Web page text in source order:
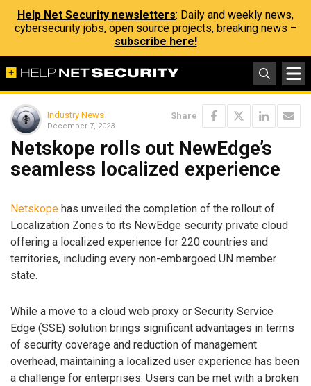
Help Net Security newsletters: Daily and weekly news,
cybersecurity jobs, open source projects, breaking news –
subscribe here!
Industry News
December 7, 2023
Share
Netskope rolls out NewEdge’s
seamless localized experience
Netskope has unveiled the completion of the rollout of
Localization Zones to its NewEdge security private cloud
offering a localized experience for 220 countries and
territories, including every non-embargoed UN member
state.
While a move to a cloud web proxy or Security Service
Edge (SSE) solution brings significant advantages in terms
of security coverage and reduction of management
overhead, maintaining a localized user experience has been
a challenge for enterprises. Users can be met with a broken